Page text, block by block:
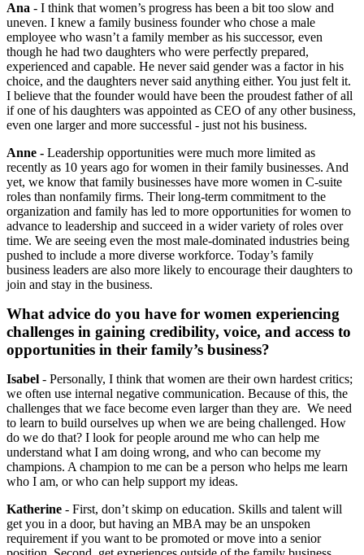
Ana - I think that women’s progress has been a bit too slow and
uneven. I knew a family business founder who chose a male
employee who wasn’t a family member as his successor, even
though he had two daughters who were perfectly prepared,
experienced and capable. He never said gender was a factor in his
choice, and the daughters never said anything either. You just felt it.
I believe that the founder would have been the proudest father of all
if one of his daughters was appointed as CEO of any other business,
even one larger and more successful - just not his business.
Anne - Leadership opportunities were much more limited as
recently as 10 years ago for women in their family businesses. And
yet, we know that family businesses have more women in C-suite
roles than nonfamily firms. Their long-term commitment to the
organization and family has led to more opportunities for women to
advance to leadership and succeed in a wider variety of roles over
time. We are seeing even the most male-dominated industries being
pushed to include a more diverse workforce. Today’s family
business leaders are also more likely to encourage their daughters to
join and stay in the business.
What advice do you have for women experiencing
challenges in gaining credibility, voice, and access to
opportunities in their family’s business?
Isabel - Personally, I think that women are their own hardest critics;
we often use internal negative communication. Because of this, the
challenges that we face become even larger than they are. We need
to learn to build ourselves up when we are being challenged. How
do we do that? I look for people around me who can help me
understand what I am doing wrong, and who can become my
champions. A champion to me can be a person who helps me learn
who I am, or who can help support my ideas.
Katherine - First, don’t skimp on education. Skills and talent will
get you in a door, but having an MBA may be an unspoken
requirement if you want to be promoted or move into a senior